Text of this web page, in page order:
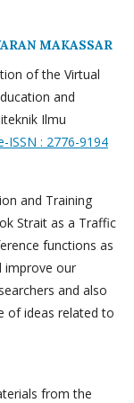
MAKASSAR
of the Virtual
and
Ilmu
ISSN : 2776-9194
and Training
Strait as a Traffic
functions as
improve our
and also
of ideas related to
from the